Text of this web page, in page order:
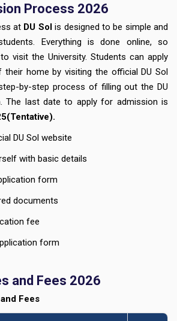
Process 2026
at DU Solis designed to be simple and
Everything is done online, so
visit the University. Students can apply
home by visiting the official DU Sol
by-step process of filling out the DU
The last date to apply for admission is
DU Sol website
with basic details
form
documents
fee
form
and Fees 2026
Fees